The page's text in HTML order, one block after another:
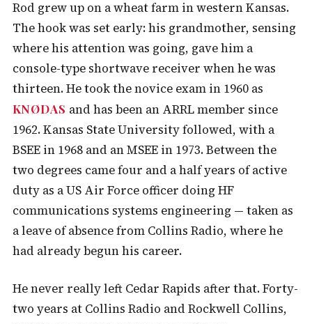
Rod grew up on a wheat farm in western Kansas.
The hook was set early: his grandmother, sensing
where his attention was going, gave him a
console-type shortwave receiver when he was
thirteen. He took the novice exam in 1960 as
KNØDAS and has been an ARRL member since
1962. Kansas State University followed, with a
BSEE in 1968 and an MSEE in 1973. Between the
two degrees came four and a half years of active
duty as a US Air Force officer doing HF
communications systems engineering — taken as
a leave of absence from Collins Radio, where he
had already begun his career.
He never really left Cedar Rapids after that. Forty-
two years at Collins Radio and Rockwell Collins,